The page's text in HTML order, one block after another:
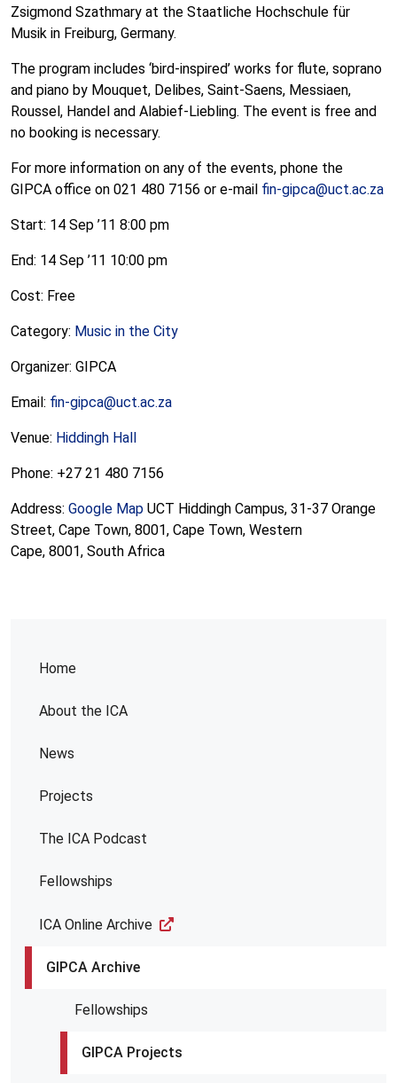
Home
About the ICA
News
Projects
The ICA Podcast
Fellowships
ICA Online Archive
GIPCA Archive
Fellowships
GIPCA Projects
Zsigmond Szathmary at the Staatliche Hochschule für
Musik in Freiburg, Germany.
The program includes ‘bird-inspired’ works for flute, soprano
and piano by Mouquet, Delibes, Saint-Saens, Messiaen,
Roussel, Handel and Alabief-Liebling. The event is free and
no booking is necessary.
For more information on any of the events, phone the
GIPCA office on 021 480 7156 or e-mail fin-gipca@uct.ac.za
Start: 14 Sep ’11 8:00 pm
End: 14 Sep ’11 10:00 pm
Cost: Free
Category: Music in the City
Organizer: GIPCA
Email: fin-gipca@uct.ac.za
Venue: Hiddingh Hall
Phone: +27 21 480 7156
Address: Google Map UCT Hiddingh Campus, 31-37 Orange
Street, Cape Town, 8001, Cape Town, Western
Cape, 8001, South Africa